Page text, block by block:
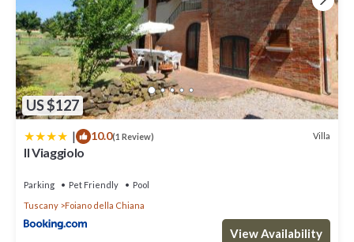
US $127
| 10.0(1 Review) Villa
Il Viaggiolo
Parking Pet Friendly
Pool
Tuscany
Foiano della Chiana
View Availability